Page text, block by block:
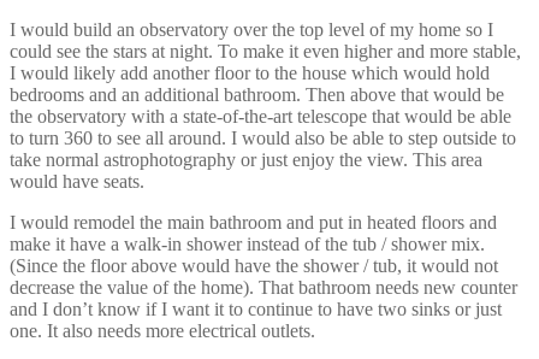
I would build an observatory over the top level of my home so I
could see the stars at night. To make it even higher and more stable,
I would likely add another floor to the house which would hold
bedrooms and an additional bathroom. Then above that would be
the observatory with a state-of-the-art telescope that would be able
to turn 360 to see all around. I would also be able to step outside to
take normal astrophotography or just enjoy the view. This area
would have seats.
I would remodel the main bathroom and put in heated floors and
make it have a walk-in shower instead of the tub / shower mix.
(Since the floor above would have the shower / tub, it would not
decrease the value of the home). That bathroom needs new counter
and I don’t know if I want it to continue to have two sinks or just
one. It also needs more electrical outlets.